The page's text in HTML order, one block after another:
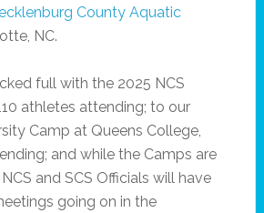
County Aquatic
NC.
full with the 2025 NCS
athletes attending; to our
Camp at Queens College,
and while the Camps are
and SCS Officials will have
going on in the